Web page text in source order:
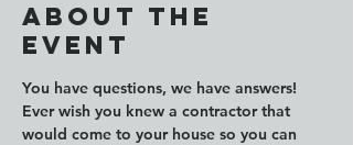
About the
event
You have questions, we have answers!
Ever wish you knew a contractor that
would come to your house so you can